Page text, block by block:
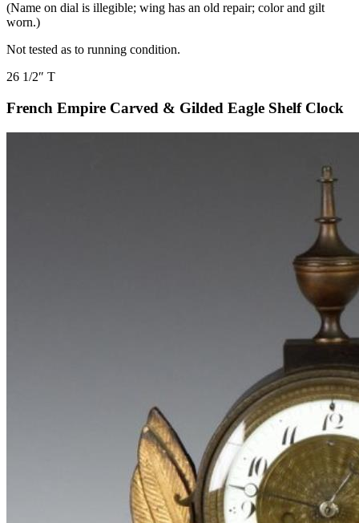
(Name on dial is illegible; wing has an old repair; color and gilt
worn.)
Not tested as to running condition.
26 1/2″ T
French Empire Carved & Gilded Eagle Shelf Clock